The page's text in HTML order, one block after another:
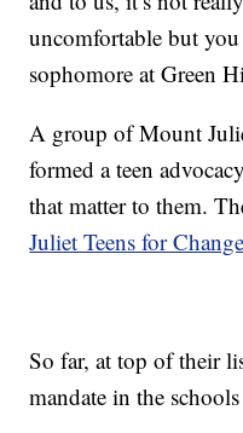
uncomfortable but
sophomore at Green
A group of Mount
formed a teen
that matter to them.
Juliet Teens for
So far, at top of their
mandate in the